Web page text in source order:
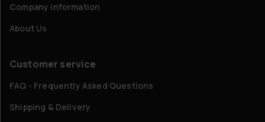
Company information
About Us
Customer service
FAQ - Frequently Asked Questions
Shipping & Delivery